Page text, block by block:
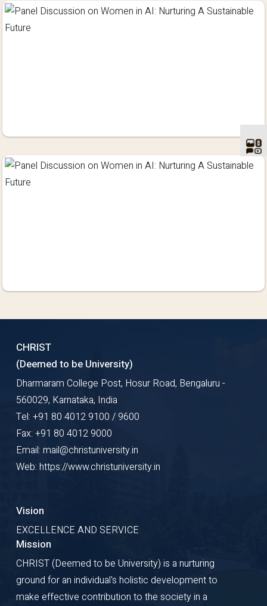
CHRIST
(Deemed to be University)
Dharmaram College Post, Hosur Road, Bengaluru -
560029, Karnataka, India
Tel: +91 80 4012 9100 / 9600
Fax: +91 80 4012 9000
Email: mail@christuniversity.in
Web: https://www.christuniversity.in
Vision
EXCELLENCE AND SERVICE
Mission
CHRIST (Deemed to be University) is a nurturing
ground for an individual's holistic development to
make effective contribution to the society in a